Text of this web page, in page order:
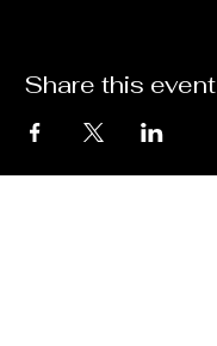
Share this event